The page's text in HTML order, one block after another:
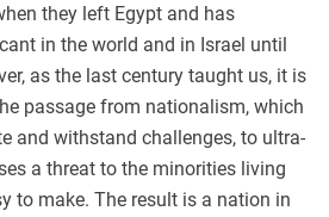
they left Egypt and has
in the world and in Israel until
as the last century taught us, it is
passage from nationalism, which
and withstand challenges, to ultra-
a threat to the minorities living
to make. The result is a nation in